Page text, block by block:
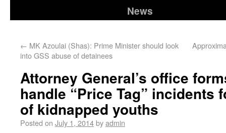
News
← MK Azoulai (Shas): Prime Minister should look
into GSS abuse of detainees
Attorney General’s office
handle “Price Tag” incidents
of kidnapped youths
Posted on July 1, 2014byadmin